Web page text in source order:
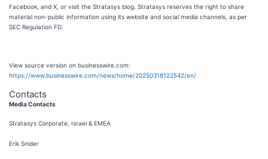
Facebook, and X, or visit the Stratasys blog. Stratasys reserves the right to share
material non-public information using its website and social media channels, as per
SEC Regulation FD.
View source version on businesswire.com:
https://www.businesswire.com/news/home/20250318122542/en/
Contacts
Media Contacts
Stratasys Corporate, Israel & EMEA
Erik Snider